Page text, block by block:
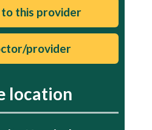
this provider
provider
location